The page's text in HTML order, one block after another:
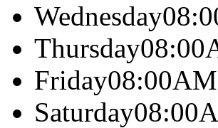
Wednesday
Thursday
Friday
Saturday